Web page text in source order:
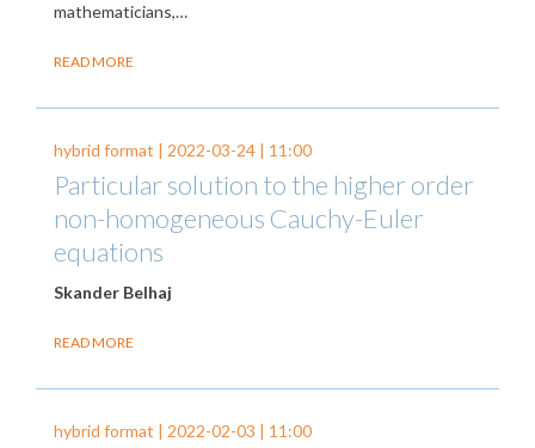
mathematicians,…
READ MORE
hybrid format | 2022-03-24 | 11:00
Particular solution to the higher order
non-homogeneous Cauchy-Euler
equations
Skander Belhaj
READ MORE
hybrid format | 2022-02-03 | 11:00